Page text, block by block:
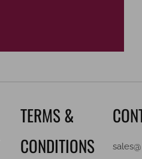
TERMS &
CONDITIONS